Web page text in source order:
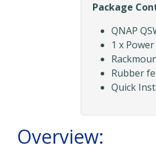
Package
QNAP
1 x
Rubber
Quick
Overview: